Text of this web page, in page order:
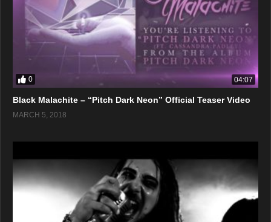
0 04:07
Black Malachite – “Pitch Dark Neon” Official Teaser Video
MARCH 5, 2018